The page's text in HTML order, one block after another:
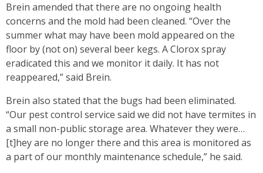
Brein amended that there are no ongoing health
concerns and the mold had been cleaned. “Over the
summer what may have been mold appeared on the
floor by (not on) several beer kegs. A Clorox spray
eradicated this and we monitor it daily. It has not
reappeared,” said Brein.
Brein also stated that the bugs had been eliminated.
“Our pest control service said we did not have termites in
a small non-public storage area. Whatever they were…
[t]hey are no longer there and this area is monitored as
a part of our monthly maintenance schedule,” he said.